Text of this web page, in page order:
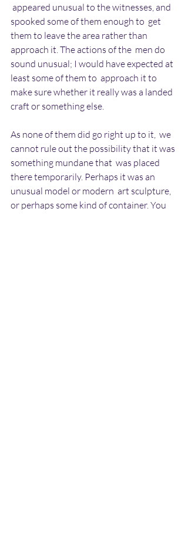
appeared unusual to the witnesses, and
spooked some of them enough to  get
them to leave the area rather than
approach it. The actions of the  men do
sound unusual; I would have expected at
least some of them to  approach it to
make sure whether it really was a landed
craft or something else.
As none of them did go right up to it,  we
cannot rule out the possibility that it was
something mundane that  was placed
there temporarily. Perhaps it was an
unusual model or modern  art sculpture,
or perhaps some kind of container. You